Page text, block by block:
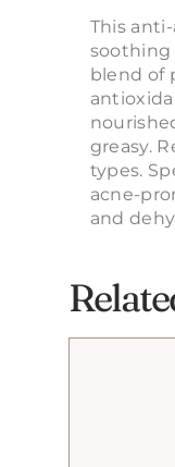
This
soothing
blend of
greasy.
types.
acne-
and